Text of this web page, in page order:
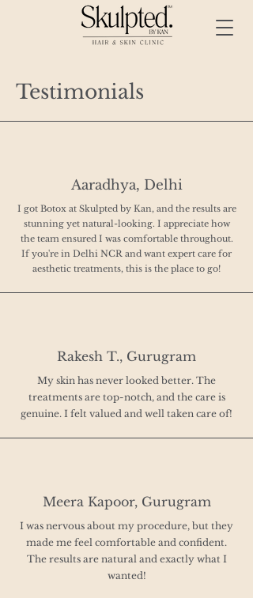
Testimonials
Aaradhya, Delhi
I got Botox at Skulpted by Kan, and the results are
stunning yet natural-looking. I appreciate how
the team ensured I was comfortable throughout.
If you're in Delhi NCR and want expert care for
aesthetic treatments, this is the place to go!
Rakesh T., Gurugram
My skin has never looked better. The
treatments are top-notch, and the care is
genuine. I felt valued and well taken care of!
Meera Kapoor, Gurugram
I was nervous about my procedure, but they
made me feel comfortable and confident.
The results are natural and exactly what I
wanted!